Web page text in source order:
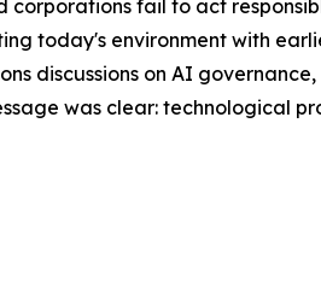
corporations fail to act
today's environment with
discussions on AI
was clear: technological